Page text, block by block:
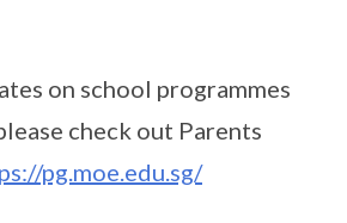
on school programmes
check out Parents
pg.moe.edu.sg/